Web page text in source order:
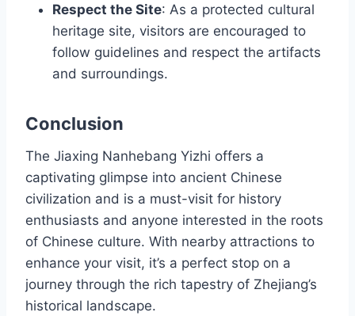
Respect the Site: As a protected cultural
heritage site, visitors are encouraged to
follow guidelines and respect the artifacts
and surroundings.
Conclusion
The Jiaxing Nanhebang Yizhi offers a
captivating glimpse into ancient Chinese
civilization and is a must-visit for history
enthusiasts and anyone interested in the roots
of Chinese culture. With nearby attractions to
enhance your visit, it’s a perfect stop on a
journey through the rich tapestry of Zhejiang’s
historical landscape.